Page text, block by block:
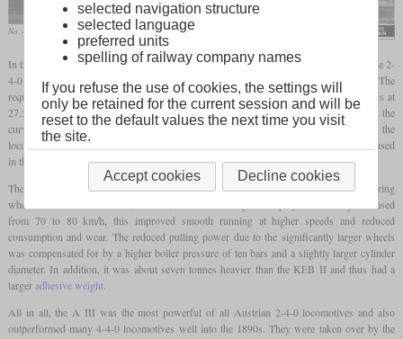
No. 46 “Fünfhaus” before being redesignated by the kkStB
In the years 1879 and 1880, the Kaiserin-Elisabeth-Bahn procured a total of eight more 2-
4-0 express locomotives from the workshops of the state railway company. The
requirements specified were that 100 tonnes should be towed at 55 km/h or 200 tonnes at
27.5 km/h on a gradient of one percent. In order to achieve the necessary train loads on the
curve radii from 280 meters, a great deal of development effort was put into the
locomotives. This also included the Haswell corrugated iron
, which was only used
in the 1870s and was not able to establish itself beyond that.
The biggest difference to the existing series I and II was that the diameter of the dring
wheels was increased from 1,580 to 1,900 mm. Although the top speed was only increased
from 70 to 80 km/h, this improved smooth running at higher speeds and reduced
consumption and wear. The reduced pulling power due to the significantly larger wheels
was compensated for by a higher boiler pressure of ten bars and a slightly larger cylinder
diameter. In addition, it was about seven tonnes heavier than the KEB II and thus had a
largeradhesive weight.
All in all, the A III was the most powerful of all Austrian 2-4-0 locomotives and also
outperformed many 4-4-0 locomotives well into the 1890s. They were taken over by the
selected navigation structure
selected language
preferred units
spelling of railway company names
If you refuse the use of cookies, the settings will
only be retained for the current session and will be
reset to the default values the next time you visit
the site.
Accept cookies Decline cookies